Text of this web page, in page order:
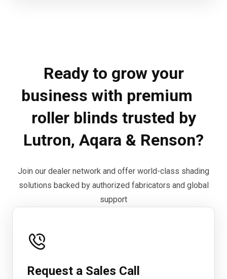
Ready to grow your
business with premium
roller blinds trusted by
Lutron, Aqara & Renson?
Join our dealer network and offer world-class shading
solutions backed by authorized fabricators and global
support
Request a Sales Call